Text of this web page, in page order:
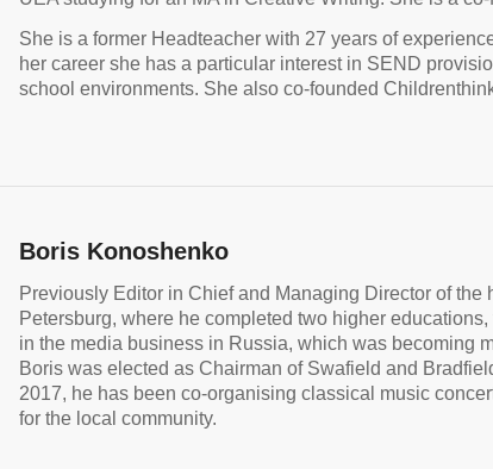
She is a former Headteacher with 27 years of
her career she has a particular interest in SEND
school environments. She also co-founded
Boris Konoshenko
Previously Editor in Chief and Managing Director of
Petersburg, where he completed two higher
in the media business in Russia, which was becoming
Boris was elected as Chairman of Swafield and
2017, he has been co-organising classical music
for the local community.